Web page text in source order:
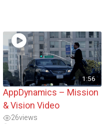
1:56
AppDynamics – Mission
& Vision Video
26views